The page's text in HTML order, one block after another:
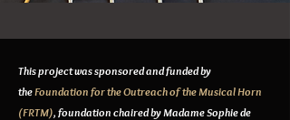
This project was sponsored and funded by
theFoundation for the Outreach of the Musical Horn
(FRTM), foundation chaired by Madame Sophie de